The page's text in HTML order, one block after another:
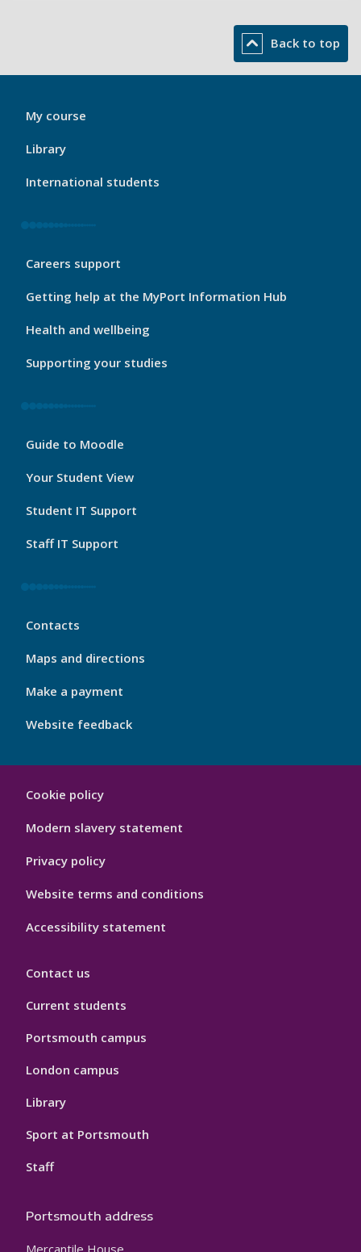
Back to top
My
Port
Footer
My course
Library
International students
My
Footer
Careers support
Getting help at the MyPort Information Hub
Health and wellbeing
Supporting your studies
My
Footer
Guide to Moodle
Your Student View
Student IT Support
Staff IT Support
My
Footer
Contacts
Maps and directions
Make a payment
Website feedback
Port
Cookie policy
Modern slavery statement
Privacy policy
Website terms and conditions
Accessibility statement
Contact us
Current students
Portsmouth campus
London campus
Library
Sport at Portsmouth
Staff
Portsmouth address
Mercantile House